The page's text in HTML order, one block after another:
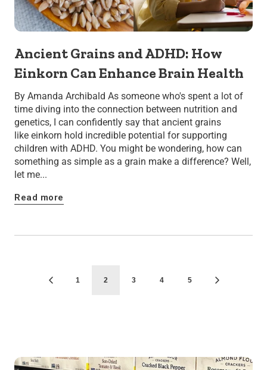
Ancient Grains and ADHD: How
Einkorn Can Enhance Brain Health
By Amanda Archibald As someone who's spent a lot of
time diving into the connection between nutrition and
genetics, I can confidently say that ancient grains
like einkorn hold incredible potential for supporting
children with ADHD. You might be wondering, how can
something as simple as a grain make a difference? Well,
let me...
Read more
1 2 3 4 5